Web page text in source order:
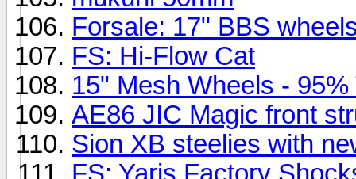
Forsale: 17" BBS
FS: Hi-Flow Cat
15" Mesh Wheels -
AE86 JIC Magic front
Sion XB steelies with
FS: Yaris Factory